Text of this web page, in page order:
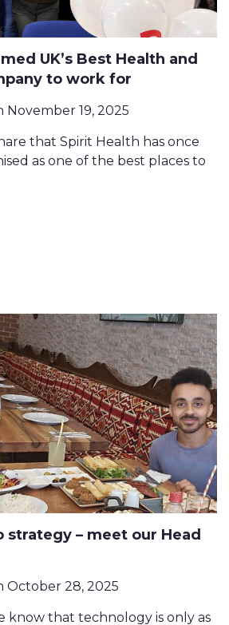
UK’s Best Health and
to work for
November 19, 2025
that Spirit Health has once
as one of the best places to
strategy – meet our Head
October 28, 2025
know that technology is only as